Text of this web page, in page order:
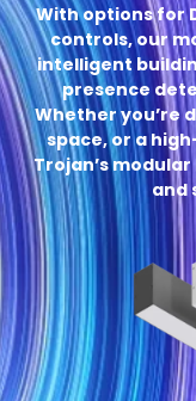
With options for
controls, our
intelligent
presence
Whether you’re
space, or a
Trojan’s
and